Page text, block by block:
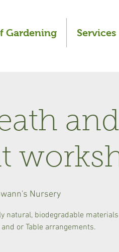
Gardening Services
Nursery
natural, biodegradable
or Table arrangements.